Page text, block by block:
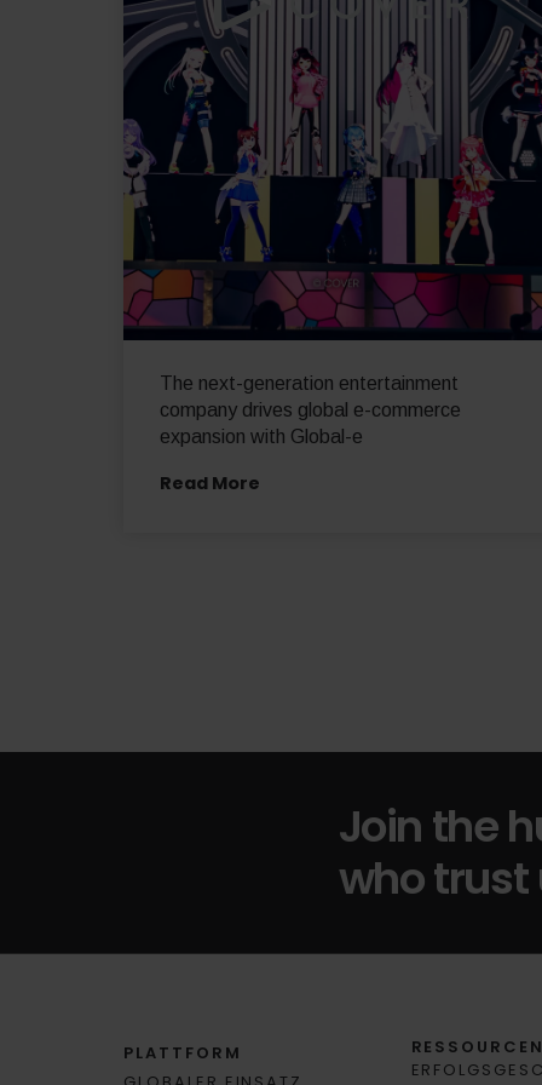
The next-generation entertainment
company drives global e-commerce
expansion with Global-e
Read More
Join the
who trust
PLATTFORM